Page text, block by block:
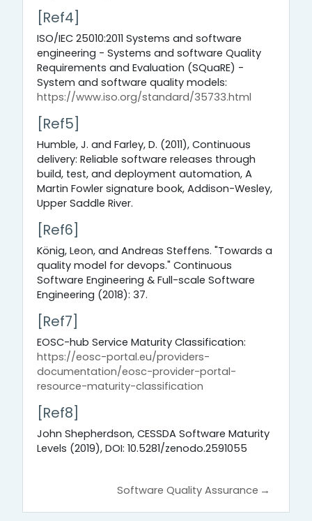
[Ref4]
ISO/IEC 25010:2011 Systems and software
engineering - Systems and software Quality
Requirements and Evaluation (SQuaRE) -
System and software quality models:
https://www.iso.org/standard/35733.html
[Ref5]
Humble, J. and Farley, D. (2011), Continuous
delivery: Reliable software releases through
build, test, and deployment automation, A
Martin Fowler signature book, Addison-Wesley,
Upper Saddle River.
[Ref6]
König, Leon, and Andreas Steffens. "Towards a
quality model for devops." Continuous
Software Engineering & Full-scale Software
Engineering (2018): 37.
[Ref7]
EOSC-hub Service Maturity Classification:
https://eosc-portal.eu/providers-
documentation/eosc-provider-portal-
resource-maturity-classification
[Ref8]
John Shepherdson, CESSDA Software Maturity
Levels (2019), DOI: 10.5281/zenodo.2591055
Software Quality Assurance →